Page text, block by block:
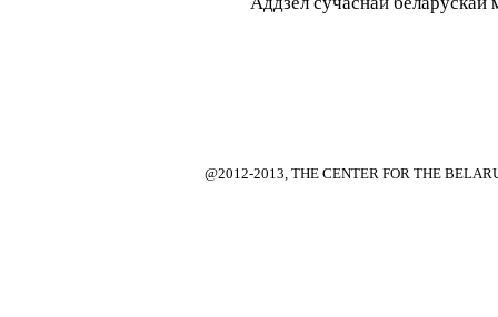
@2012-2013, THE CENTER FOR THE